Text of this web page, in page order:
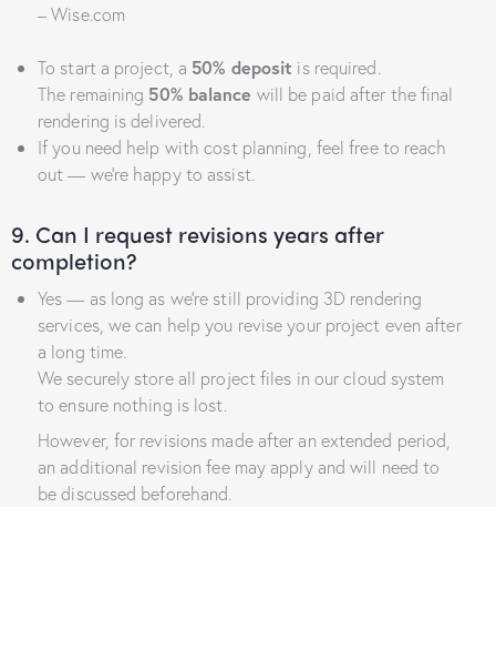
– Wise.com
To start a project, a 50% deposit is required.
The remaining 50% balance will be paid after the final
rendering is delivered.
If you need help with cost planning, feel free to reach
out — we’re happy to assist.
9. Can I request revisions years after
completion?
Yes — as long as we’re still providing 3D rendering
services, we can help you revise your project even after
a long time.
We securely store all project files in our cloud system
to ensure nothing is lost.
However, for revisions made after an extended period,
an additional revision fee may apply and will need to
be discussed beforehand.